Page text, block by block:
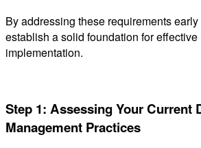
By addressing these requirements
establish a solid foundation for effective
implementation.
Step 1: Assessing Your Current
Management Practices